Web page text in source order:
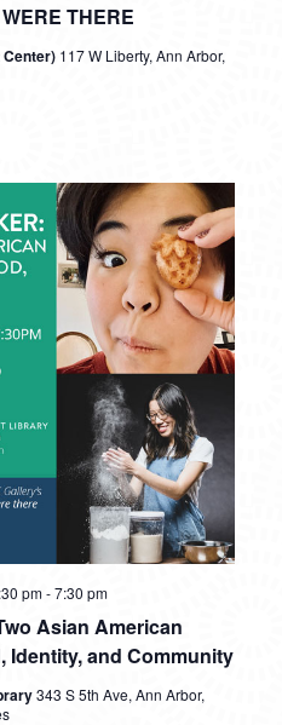
THERE
117 W Liberty, Ann Arbor,
Asian American
Identity, and Community
pm-7:30 pm
343 S 5th Ave, Ann Arbor,